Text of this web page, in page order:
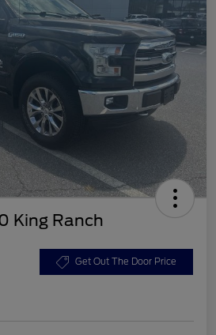
King Ranch
Get Out The Door Price